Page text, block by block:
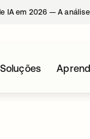
IA em 2026 — A
Soluções